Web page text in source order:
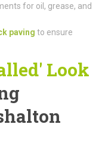
for oil, grease, and
paving to ensure
Look